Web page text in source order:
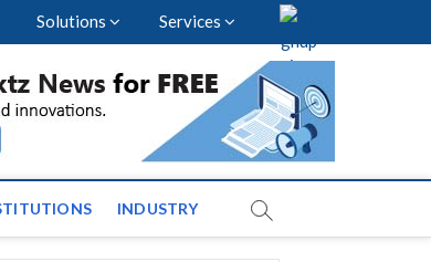
Solutions Services
and News across
INDUSTRY